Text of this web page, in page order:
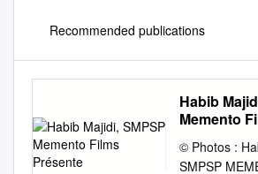
Recommended publications
Habib
Memento
© Photos :
SMPSP